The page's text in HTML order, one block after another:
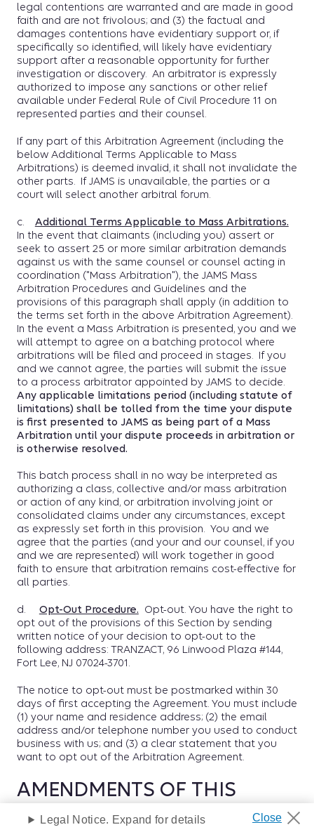
legal contentions are warranted and are made in good
faith and are not frivolous; and (3) the factual and
damages contentions have evidentiary support or, if
specifically so identified, will likely have evidentiary
support after a reasonable opportunity for further
investigation or discovery. An arbitrator is expressly
authorized to impose any sanctions or other relief
available under Federal Rule of Civil Procedure 11 on
represented parties and their counsel.
If any part of this Arbitration Agreement (including the
below Additional Terms Applicable to Mass
Arbitrations) is deemed invalid, it shall not invalidate the
other parts. If JAMS is unavailable, the parties or a
court will select another arbitral forum.
c. Additional Terms Applicable to Mass Arbitrations.
In the event that claimants (including you) assert or
seek to assert 25 or more similar arbitration demands
against us with the same counsel or counsel acting in
coordination ("Mass Arbitration"), the JAMS Mass
Arbitration Procedures and Guidelines and the
provisions of this paragraph shall apply (in addition to
the terms set forth in the above Arbitration Agreement).
In the event a Mass Arbitration is presented, you and we
will attempt to agree on a batching protocol where
arbitrations will be filed and proceed in stages. If you
and we cannot agree, the parties will submit the issue
to a process arbitrator appointed by JAMS to decide.
Any applicable limitations period (including statute of
limitations) shall be tolled from the time your dispute
is first presented to JAMS as being part of a Mass
Arbitration until your dispute proceeds in arbitration or
is otherwise resolved.
This batch process shall in no way be interpreted as
authorizing a class, collective and/or mass arbitration
or action of any kind, or arbitration involving joint or
consolidated claims under any circumstances, except
as expressly set forth in this provision. You and we
agree that the parties (and your and our counsel, if you
and we are represented) will work together in good
faith to ensure that arbitration remains cost-effective for
all parties.
d. Opt-Out Procedure. Opt-out. You have the right to
opt out of the provisions of this Section by sending
written notice of your decision to opt-out to the
following address: TRANZACT, 96 Linwood Plaza #144,
Fort Lee, NJ 07024-3701.
The notice to opt-out must be postmarked within 30
days of first accepting the Agreement. You must include
(1) your name and residence address; (2) the email
address and/or telephone number you used to conduct
business with us; and (3) a clear statement that you
want to opt out of the Arbitration Agreement.
AMENDMENTS OF THIS
AGREEMENT
Legal Notice. Expand for details